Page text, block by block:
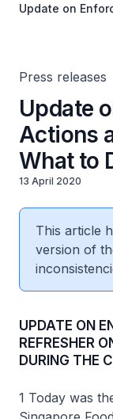
Update on
Press releases
Update
Actions
What to
13 April 2020
This article
version of
UPDATE ON
REFRESHER
DURING THE
1 Today was